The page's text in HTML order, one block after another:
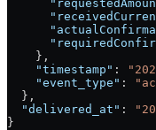
    },
    "timestamp"
:
    "event_type"
:
  },
  "delivered_at"
:
}